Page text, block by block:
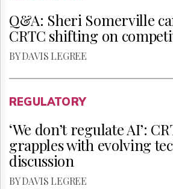
Q&A: Sheri Somerville
CRTC shifting on
BY DAVIS LEGREE
REGULATORY
‘We don’t regulate AI’:
grapples with evolving
discussion
BY DAVIS LEGREE